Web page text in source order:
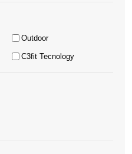
Outdoor
C3fit Tecnology